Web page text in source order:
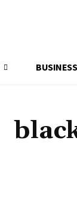
BUSINESS